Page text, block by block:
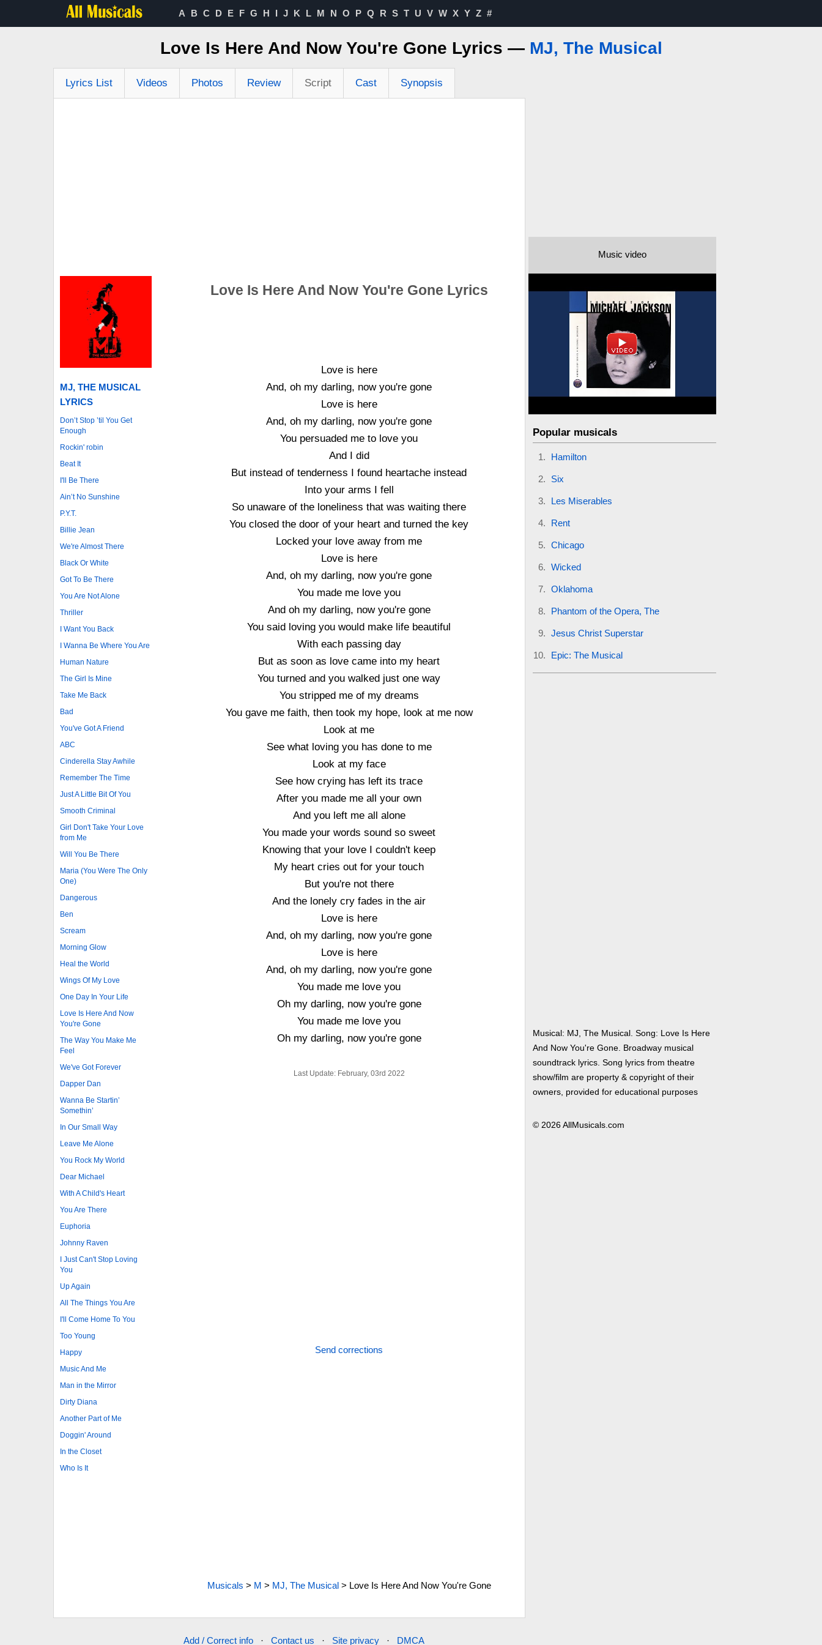
A B C D E F G H I J K L M N O P Q R S T U V W X Y Z #
Love Is Here And Now You're Gone Lyrics — MJ, The Musical
Lyrics List Videos Photos Review Script Cast Synopsis
MJ, THE MUSICAL
LYRICS
Don’t Stop ’til You Get
Enough
Rockin' robin
Beat It
I'll Be There
Ain’t No Sunshine
P.Y.T.
Billie Jean
We're Almost There
Black Or White
Got To Be There
You Are Not Alone
Thriller
I Want You Back
I Wanna Be Where You Are
Human Nature
The Girl Is Mine
Take Me Back
Bad
You've Got A Friend
ABC
Cinderella Stay Awhile
Remember The Time
Just A Little Bit Of You
Smooth Criminal
Girl Don't Take Your Love
from Me
Will You Be There
Maria (You Were The Only
One)
Dangerous
Ben
Scream
Morning Glow
Heal the World
Wings Of My Love
One Day In Your Life
Love Is Here And Now
You're Gone
The Way You Make Me
Feel
We've Got Forever
Dapper Dan
Wanna Be Startin’
Somethin’
In Our Small Way
Leave Me Alone
You Rock My World
Dear Michael
With A Child's Heart
You Are There
Euphoria
Johnny Raven
I Just Can't Stop Loving
You
Up Again
All The Things You Are
I'll Come Home To You
Too Young
Happy
Music And Me
Man in the Mirror
Dirty Diana
Another Part of Me
Doggin' Around
In the Closet
Who Is It
Love Is Here And Now You're Gone Lyrics
Love is here
And, oh my darling, now you're gone
Love is here
And, oh my darling, now you're gone
You persuaded me to love you
And I did
But instead of tenderness I found heartache instead
Into your arms I fell
So unaware of the loneliness that was waiting there
You closed the door of your heart and turned the key
Locked your love away from me
Love is here
And, oh my darling, now you're gone
You made me love you
And oh my darling, now you're gone
You said loving you would make life beautiful
With each passing day
But as soon as love came into my heart
You turned and you walked just one way
You stripped me of my dreams
You gave me faith, then took my hope, look at me now
Look at me
See what loving you has done to me
Look at my face
See how crying has left its trace
After you made me all your own
And you left me all alone
You made your words sound so sweet
Knowing that your love I couldn't keep
My heart cries out for your touch
But you're not there
And the lonely cry fades in the air
Love is here
And, oh my darling, now you're gone
Love is here
And, oh my darling, now you're gone
You made me love you
Oh my darling, now you're gone
You made me love you
Oh my darling, now you're gone
Last Update: February, 03rd 2022
Send corrections
Musicals > M > MJ, The Musical> Love Is Here And Now You're Gone
Music video
Popular musicals
Hamilton
Six
Les Miserables
Rent
Chicago
Wicked
Oklahoma
Phantom of the Opera, The
Jesus Christ Superstar
Epic: The Musical
Musical: MJ, The Musical. Song: Love Is Here
And Now You're Gone. Broadway musical
soundtrack lyrics. Song lyrics from theatre
show/film are property & copyright of their
owners, provided for educational purposes
© 2026 AllMusicals.com
Add / Correct info · Contact us · Site privacy · DMCA